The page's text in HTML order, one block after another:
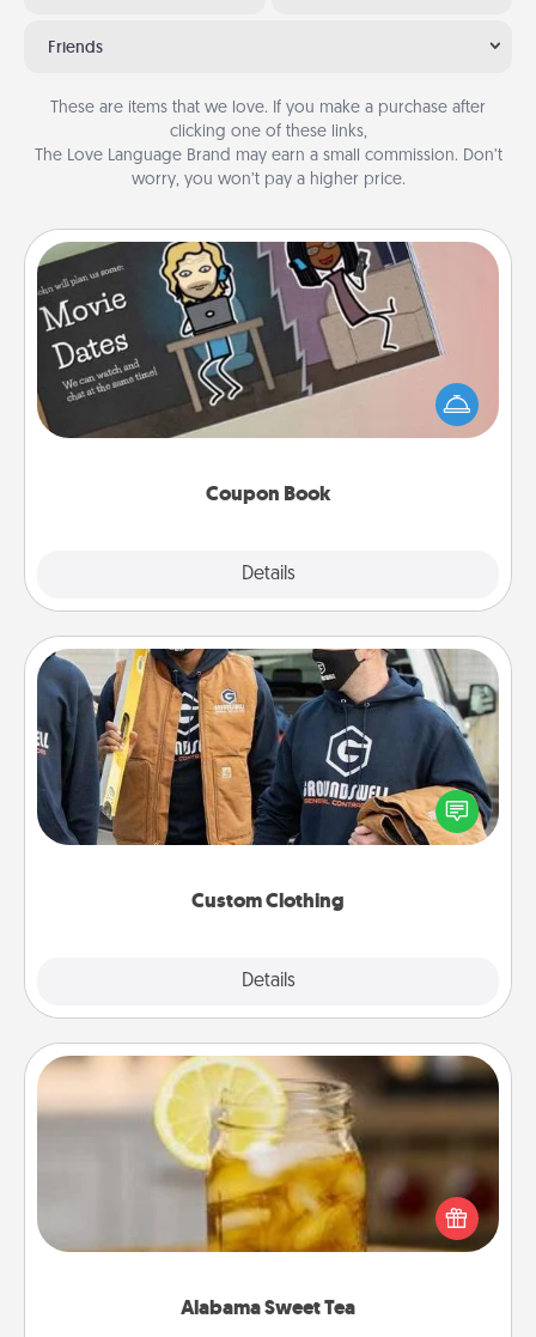
Friends
These are items that we love. If you make a purchase after
clicking one of these links,
The Love Language Brand may earn a small commission. Don’t
worry, you won’t pay a higher price.
Coupon Book
Details
Coupon Book
What better gift for the Acts of Service person in
your life than a coupon book filled with coupons
you've created just for them?!
Custom Clothing
Details
Custom Clothing
Create and give a personalized article of clothing to
someone you love. Make it meaningful by
incorporating something that is significant to them.
Alabama Sweet Tea
Alabama Sweet Tea
Does your loved one relish sweetened southern
iced tea? Check out the Alabama Sweet Tea
Company for gifts they'll appreciate on any